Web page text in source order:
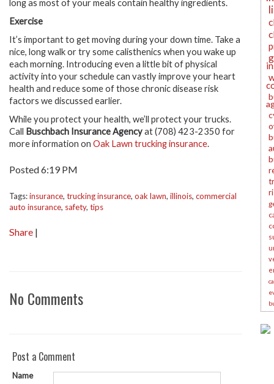
long as most of your meals contain healthy ingredients.
Exercise
It’s important to get moving during your down time. Take a
nice, long walk or try some calisthenics when you wake up
each morning. Introducing even a little bit of physical
activity into your schedule can vastly improve your heart
health and reduce some of those chronic disease risk
factors we discussed earlier.
While you protect your health, we’ll protect your trucks.
Call Buschbach Insurance Agencyat (708) 423-2350 for
more information on Oak Lawn trucking insurance.
Posted 6:19 PM
Tags:insurance, trucking insurance, oak lawn, illinois, commercial
auto insurance, safety, tips
Share |
No Comments
Post a Comment
Name